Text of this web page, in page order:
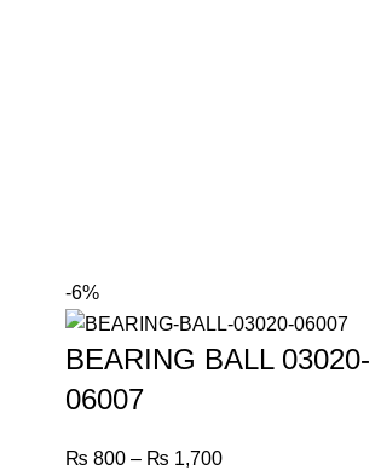
-6%
BEARING BALL 03020-
06007
₨ 800 – ₨ 1,700